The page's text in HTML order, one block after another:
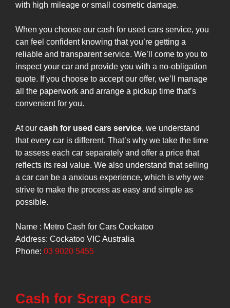
with high mileage or small cosmetic damage.
When you choose our cash for used cars service, you
can feel confident knowing that you’re getting a
reliable and transparent service. We’ll come to you to
inspect your car and provide you with a no-obligation
quote. If you choose to accept our offer, we’ll manage
all the paperwork and arrange a pickup time that’s
convenient for you.
At our cash for used cars service, we understand
that every car is different. That’s why we take the time
to assess each car separately and offer a price that
reflects its real value. We also understand that selling
a car can be a anxious experience, which is why we
strive to make the process as easy and simple as
possible.
Name : Metro Cash for Cars Cockatoo
Address: Cockatoo VIC Australia
Phone: 03 9020 5455
Cash for Scrap Cars